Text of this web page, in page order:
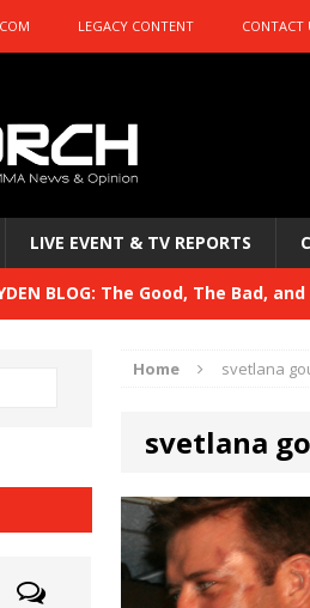
LEGACY CONTENT CONTACT
LIVE EVENT & TV REPORTS
BLOG: The Good, The Bad,
BLOG: Previewing UFC 329
BLOG: The Good, The Bad,
HYDEN'S TAKE
HYDEN BLOG: The Good, The Bad,
Home svetlana
svetlana